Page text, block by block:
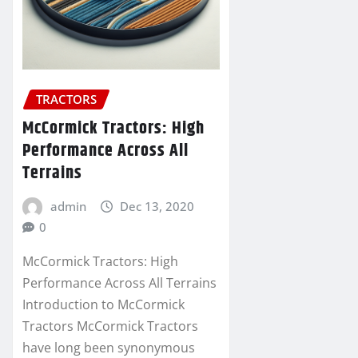
TRACTORS
McCormick Tractors: High
Performance Across All
Terrains
admin
Dec 13, 2020
0
McCormick Tractors: High
Performance Across All Terrains
Introduction to McCormick
Tractors McCormick Tractors
have long been synonymous